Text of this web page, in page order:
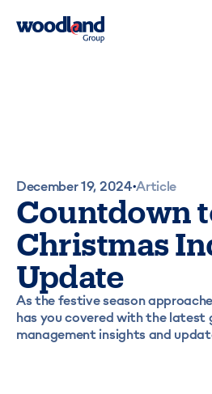
December 19, 2024•Article
Countdown
Christmas
Update
As the festive season
has you covered with the latest
management insights and